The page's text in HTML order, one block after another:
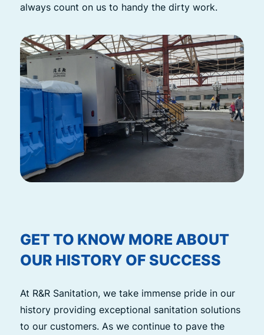
always count on us to handy the dirty work.
GET TO KNOW MORE ABOUT
OUR HISTORY OF SUCCESS
At R&R Sanitation, we take immense pride in our
history providing exceptional sanitation solutions
to our customers. As we continue to pave the